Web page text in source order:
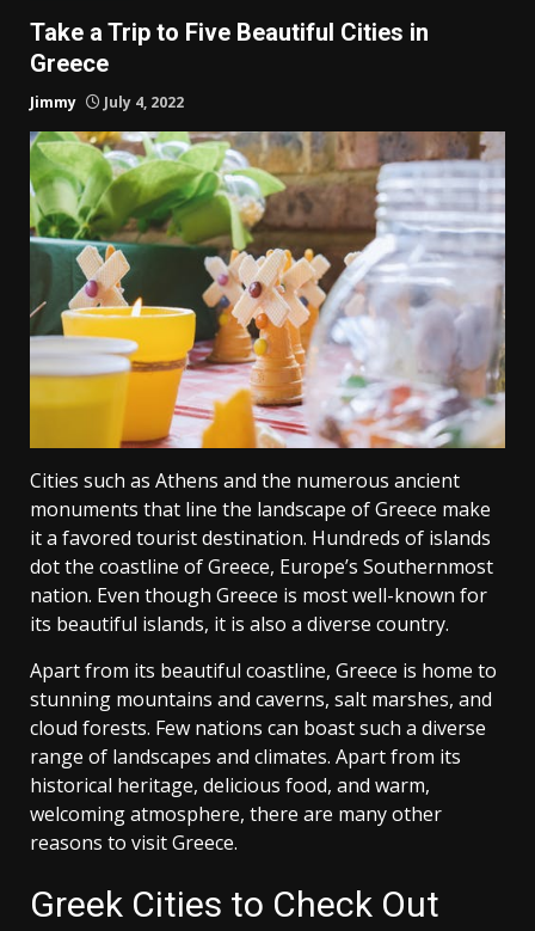
Take a Trip to Five Beautiful Cities in
Greece
Jimmy July 4, 2022
Cities such as Athens and the numerous ancient
monuments that line the landscape of Greece make
it a favored tourist destination. Hundreds of islands
dot the coastline of Greece, Europe’s Southernmost
nation. Even though Greece is most well-known for
its beautiful islands, it is also a diverse country.
Apart from its beautiful coastline, Greece is home to
stunning mountains and caverns, salt marshes, and
cloud forests. Few nations can boast such a diverse
range of landscapes and climates. Apart from its
historical heritage, delicious food, and warm,
welcoming atmosphere, there are many other
reasons to visit Greece.
Greek Cities to Check Out